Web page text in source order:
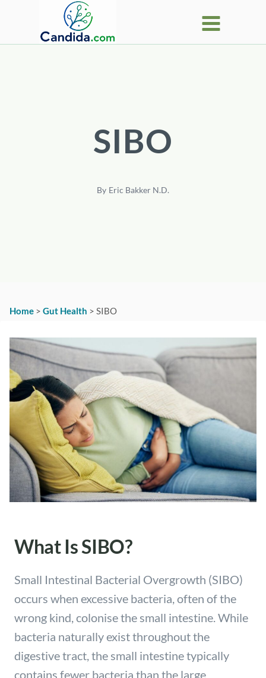
SIBO
By Eric Bakker N.D.
Home > Gut Health > SIBO
What Is SIBO?
Small Intestinal Bacterial Overgrowth (SIBO)
occurs when excessive bacteria, often of the
wrong kind, colonise the small intestine. While
bacteria naturally exist throughout the
digestive tract, the small intestine typically
contains fewer bacteria than the large